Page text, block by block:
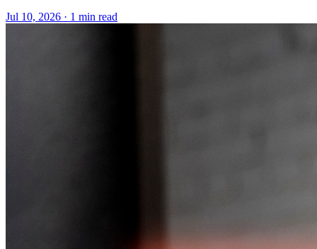
Jul 10, 2026 · 1 min read